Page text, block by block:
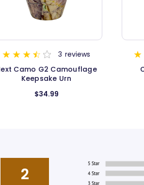
3 reviews
Classic Camouflage
Cremation Urn
$154.99
2